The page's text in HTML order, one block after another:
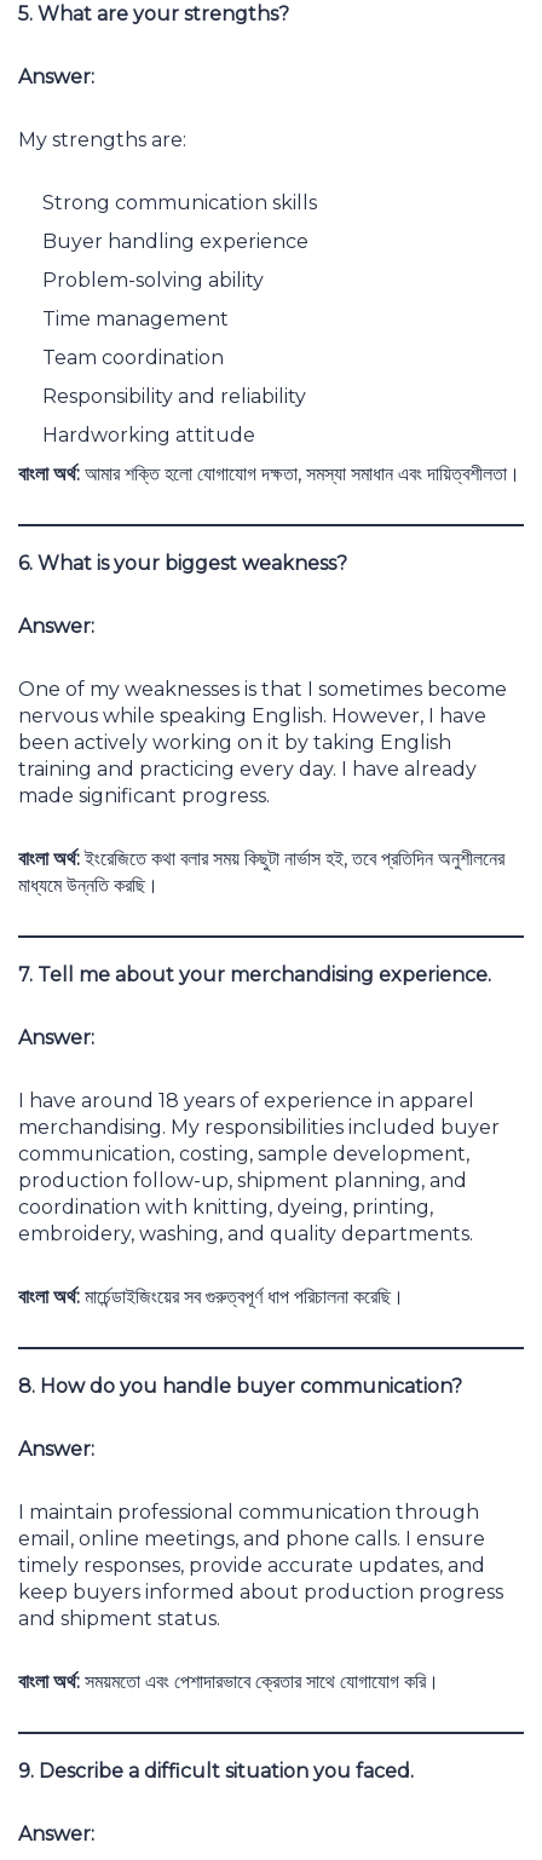
5. What are your strengths?
Answer:
My strengths are:
Strong communication skills
Buyer handling experience
Problem-solving ability
Time management
Team coordination
Responsibility and reliability
Hardworking attitude
বাংলা অর্থ: আমার শক্তি হলো যোগাযোগ দক্ষতা, সমস্যা সমাধান এবং দায়িত্বশীলতা।
6. What is your biggest weakness?
Answer:
One of my weaknesses is that I sometimes become
nervous while speaking English. However, I have
been actively working on it by taking English
training and practicing every day. I have already
made significant progress.
বাংলা অর্থ:ইংরেজিতে কথা বলার সময় কিছুটা নার্ভাস হই, তবে প্রতিদিন অনুশীলনের
মাধ্যমে উন্নতি করছি।
7. Tell me about your merchandising experience.
Answer:
I have around 18 years of experience in apparel
merchandising. My responsibilities included buyer
communication, costing, sample development,
production follow-up, shipment planning, and
coordination with knitting, dyeing, printing,
embroidery, washing, and quality departments.
বাংলা অর্থ: মার্চেন্ডাইজিংয়ের সব গুরুত্বপূর্ণ ধাপ পরিচালনা করেছি।
8. How do you handle buyer communication?
Answer:
I maintain professional communication through
email, online meetings, and phone calls. I ensure
timely responses, provide accurate updates, and
keep buyers informed about production progress
and shipment status.
বাংলা অর্থ: সময়মতো এবং পেশাদারভাবে ক্রেতার সাথে যোগাযোগ করি।
9. Describe a difficult situation you faced.
Answer: